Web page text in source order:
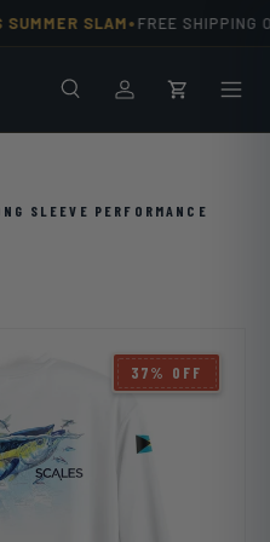
SLAM•FREE SHIPPING
SearchLog inCart
SLEEVE PERFORMANCE
37% OFF